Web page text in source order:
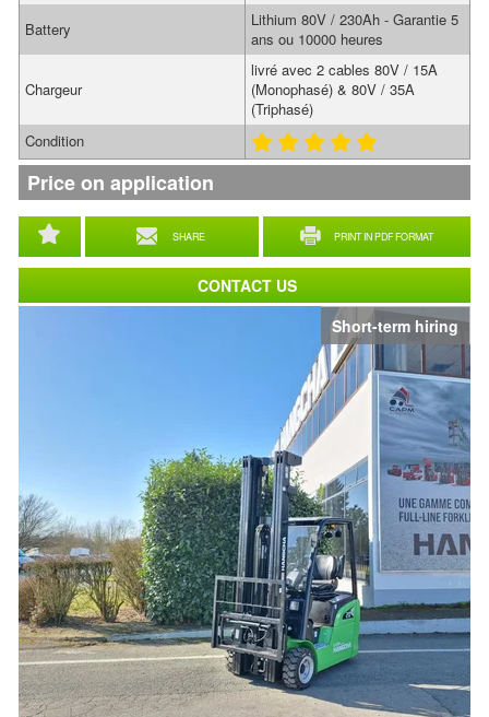
Short-term hiring
SHARE PRINT IN PDF FORMAT
Battery
Lithium 80V / 230Ah - Garantie 5
ans ou 10000 heures
Chargeur
livré avec 2 cables 80V / 15A
(Monophasé) & 80V / 35A
(Triphasé)
Condition
Price on application
CONTACT US